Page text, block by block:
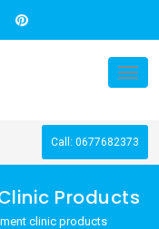
Call: 0677682373
Products
clinic products